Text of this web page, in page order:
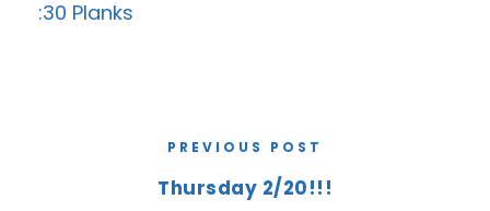
:30 Planks
PREVIOUS POST
Thursday 2/20!!!